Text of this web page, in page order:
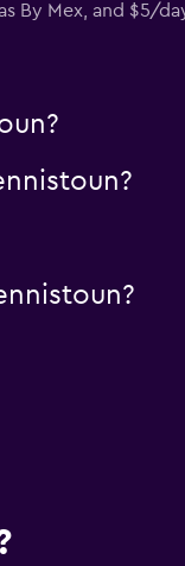
Mex, and $5/